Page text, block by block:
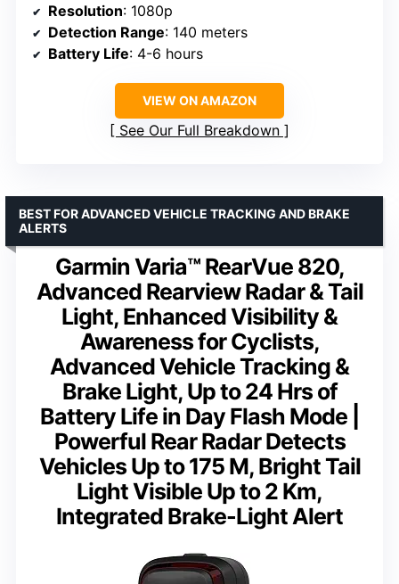
Resolution: 1080p
Detection Range: 140 meters
Battery Life: 4-6 hours
VIEW ON AMAZON
See Our Full Breakdown
Garmin Varia™ RearVue 820,
Advanced Rearview Radar & Tail
Light, Enhanced Visibility &
Awareness for Cyclists,
Advanced Vehicle Tracking &
Brake Light, Up to 24 Hrs of
Battery Life in Day Flash Mode |
Powerful Rear Radar Detects
Vehicles Up to 175 M, Bright Tail
Light Visible Up to 2 Km,
Integrated Brake-Light Alert
BEST FOR ADVANCED VEHICLE TRACKING AND BRAKE
ALERTS